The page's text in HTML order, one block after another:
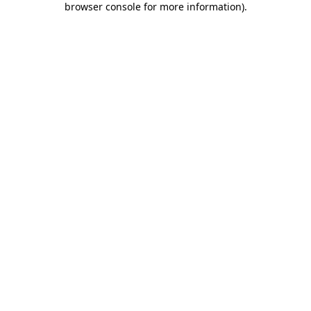
browser console for more information).